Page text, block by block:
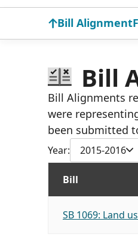
Bill Alignment
Bill
Bill Alignments
were
been submitted
Year: 2015-2016
Bill
SB 1069: Land